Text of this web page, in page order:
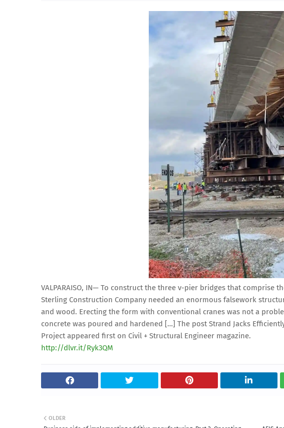
VALPARAISO, IN— To construct the three v-pier bridges that comprise
Sterling Construction Company needed an enormous falsework
and wood. Erecting the form with conventional cranes was not a
concrete was poured and hardened […] The post Strand Jacks
Project appeared first on Civil + Structural Engineer magazine.
http://dlvr.it/Ryk3QM
OLDER